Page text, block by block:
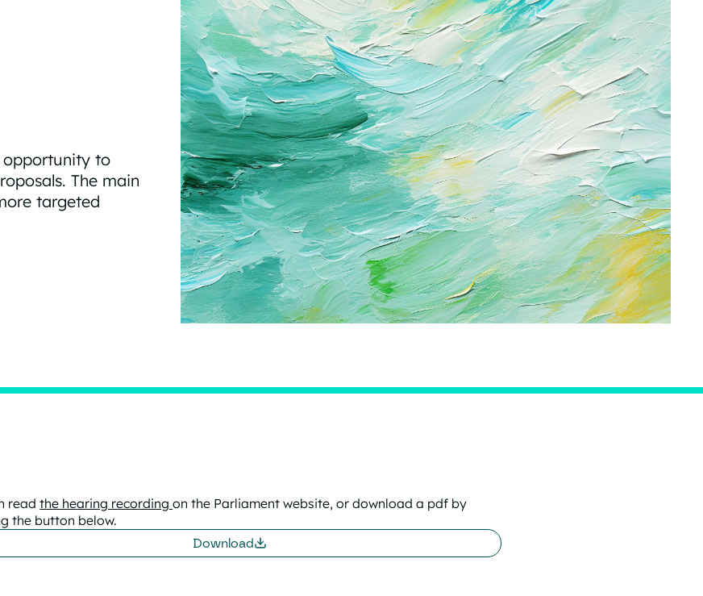
opportunity to
The main
targeted
readthe hearing recordingon the Parliament website, or download a pdf by
the button below.
Download